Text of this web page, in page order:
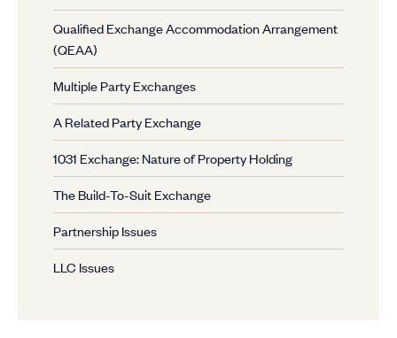
Qualified Exchange Accommodation Arrangement
(QEAA)
Multiple Party Exchanges
A Related Party Exchange
1031 Exchange: Nature of Property Holding
The Build-To-Suit Exchange
Partnership Issues
LLC Issues